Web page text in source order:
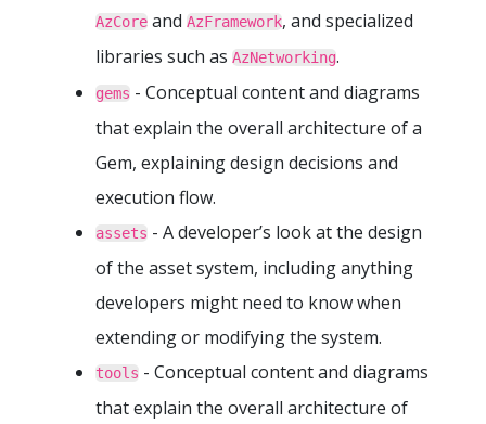
AzCore and AzFramework, and specialized
libraries such as AzNetworking.
gems - Conceptual content and diagrams
that explain the overall architecture of a
Gem, explaining design decisions and
execution flow.
assets - A developer’s look at the design
of the asset system, including anything
developers might need to know when
extending or modifying the system.
tools - Conceptual content and diagrams
that explain the overall architecture of